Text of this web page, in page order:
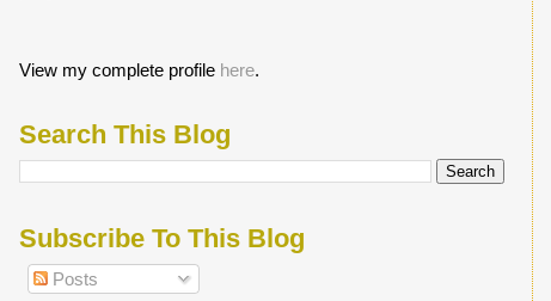
View my complete profile here.
Search This Blog
Subscribe To This Blog
Posts